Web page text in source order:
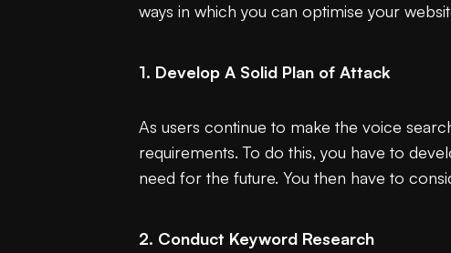
ways in which you can optimise your
1. Develop A Solid Plan of Attack
As users continue to make the voice
requirements. To do this, you have to
need for the future. You then have to
2. Conduct Keyword Research